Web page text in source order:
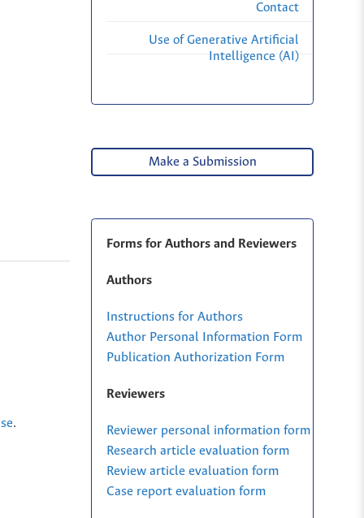
.
Contact
Use of Generative Artificial
Intelligence (AI)
Make a Submission
Forms for Authors and Reviewers
Authors
Instructions for Authors
Author Personal Information Form
Publication Authorization Form
Reviewers
Reviewer personal information form
Research article evaluation form
Review article evaluation form
Case report evaluation form